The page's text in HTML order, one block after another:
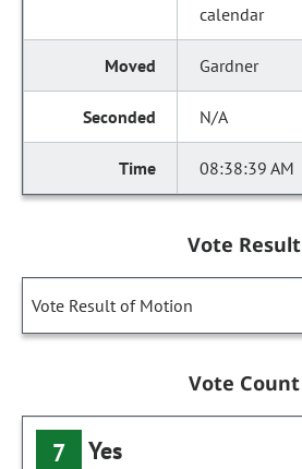
calendar
Gardner
N/A
08:38:39 AM
Vote Result
Vote Result of Motion
Vote Count
7 Yes